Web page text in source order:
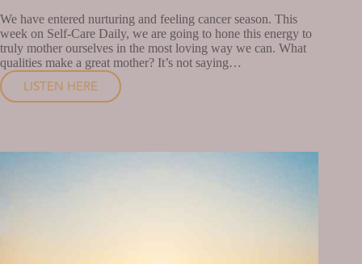
We have entered nurturing and feeling cancer season. This
week on Self-Care Daily, we are going to hone this energy to
truly mother ourselves in the most loving way we can. What
qualities make a great mother? It’s not saying…
LISTEN HERE
HOW
BETTER